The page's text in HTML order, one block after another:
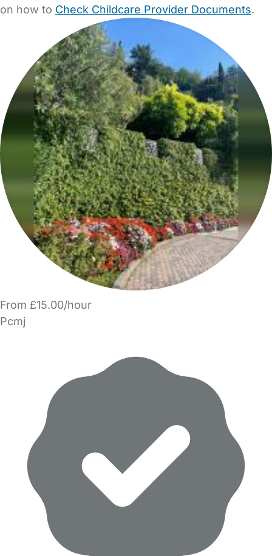
on how to Check Childcare Provider Documents.
From £15.00/hour
Pcmj